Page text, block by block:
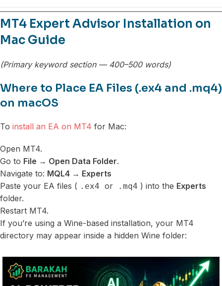
MT4 Expert Advisor Installation on
Mac Guide
(Primary keyword section — 400–500 words)
Where to Place EA Files (.ex4 and .mq4)
on macOS
To install an EA on MT4 for Mac:
Open MT4.
Go to File → Open Data Folder.
Navigate to: MQL4 → Experts
Paste your EA files ( .ex4 or .mq4 ) into the Experts
folder.
Restart MT4.
If you’re using a Wine-based installation, your MT4
directory may appear inside a hidden Wine folder: